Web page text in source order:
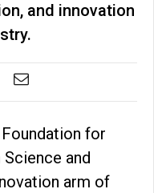
and innovation
Foundation for
and
arm of